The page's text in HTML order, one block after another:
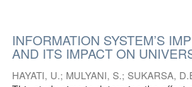
INFORMATION SYSTEM’S
AND ITS IMPACT ON
HAYATI, U.; MULYANI, S.;SUKARSA,